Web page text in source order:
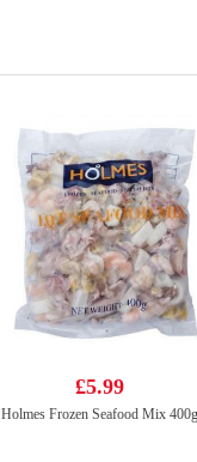
£5.99
Holmes Frozen Seafood Mix 400g